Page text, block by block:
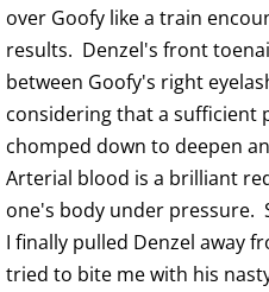
over Goofy like a train
results. Denzel's front
between Goofy's right
considering that a sufficient
chomped down to deepen
Arterial blood is a brilliant
one's body under pressure.
I finally pulled Denzel away
tried to bite me with his